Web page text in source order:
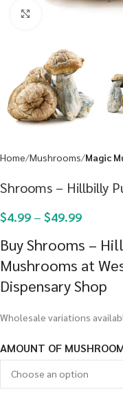
Home Mushrooms Magic
Shrooms – Hillbilly
$4.99 – $49.99
Buy Shrooms –
Mushrooms at
Dispensary Shop
Wholesale variations
AMOUNT OF